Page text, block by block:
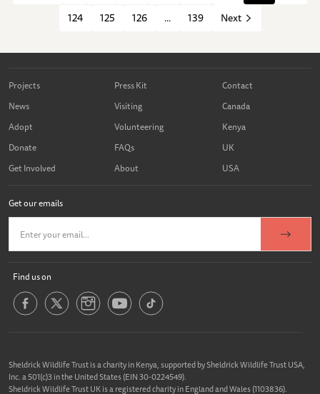
124
125 126 ... 139 Next
Projects
News
Adopt
Donate
Get Involved
Press Kit
Visiting
Volunteering
FAQs
About
Contact
Canada
Kenya
UK
USA
Get our emails
Find us on
Sheldrick Wildlife Trust is a charity in Kenya, supported by Sheldrick Wildlife Trust USA,
Inc. a 501(c)3 in the United States (EIN 30-0224549).
Sheldrick Wildlife Trust UK is a registered charity in England and Wales (1103836).